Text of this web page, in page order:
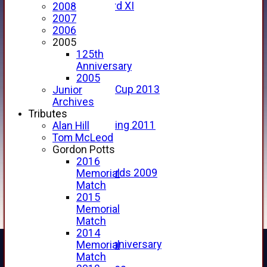
Forfarshire 3rd XI
Archive Pages
2017
2016
2015
2013
u15 Scottish Cup 2013
2012
2011
Golf Outing 2011
2011
2010
2009
Scorecards 2009
2009
2008
2005
125th Anniversary
2005
2008
2007
2006
2005
125th
Anniversary
2005
Junior
Archives
Tributes
Alan Hill
Tom McLeod
Gordon Potts
2016
Memorial
Match
2015
Memorial
Match
2014
Memorial
Match